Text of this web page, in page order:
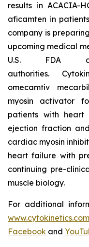
results in ACACIA-
aficamten in
company is
upcoming medical
U.S. FDA
authorities.
omecamtiv mecarbil
myosin activator
patients with heart
ejection fraction and
cardiac myosin
heart failure with
continuing pre-
muscle biology.
For additional
www.cytokinetics.com
Facebook and